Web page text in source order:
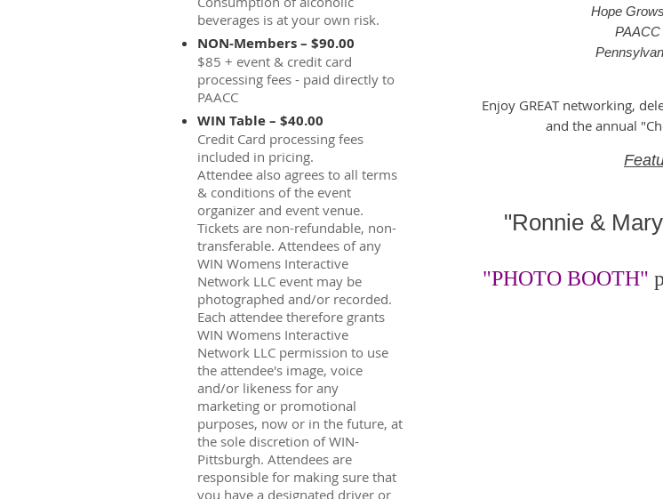
beverages is at your own risk.
NON-Members – $90.00
$85 + event & credit card
processing fees - paid directly to
PAACC
WIN Table – $40.00
Credit Card processing fees
included in pricing.
Attendee also agrees to all terms
& conditions of the event
organizer and event venue.
Tickets are non-refundable, non-
transferable. Attendees of any
WIN Womens Interactive
Network LLC event may be
photographed and/or recorded.
Each attendee therefore grants
WIN Womens Interactive
Network LLC permission to use
the attendee's image, voice
and/or likeness for any
marketing or promotional
purposes, now or in the future, at
the sole discretion of WIN-
Pittsburgh. Attendees are
responsible for making sure that
you have a designated driver or
Hope
Enjoy GREAT networking,
and the annual
"Ronnie &
"PHOTO BOOTH"